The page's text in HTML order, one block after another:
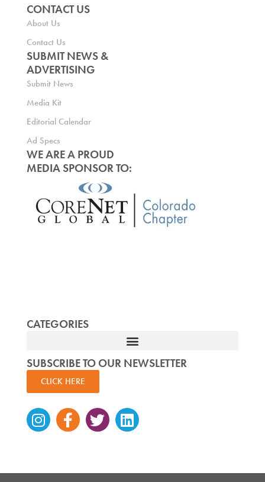
CONTACT US
About Us
Contact Us
SUBMIT NEWS &
ADVERTISING
Submit News
Media Kit
Editorial Calendar
Ad Specs
WE ARE A PROUD
MEDIA SPONSOR TO:
CATEGORIES
SUBSCRIBE TO OUR NEWSLETTER
CLICK HERE
Instagram
Facebook-
f
TwitterLinkedin